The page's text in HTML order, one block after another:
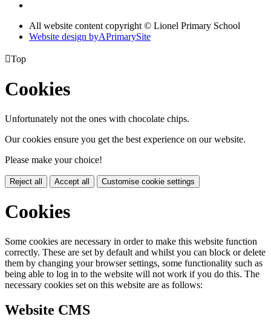
All website content copyright © Lionel Primary School
Website design byAPrimarySite
Top
Cookies
Unfortunately not the ones with chocolate chips.
Our cookies ensure you get the best experience on our website.
Please make your choice!
Reject all Accept all Customise cookie settings
Cookies
Some cookies are necessary in order to make this website function
correctly. These are set by default and whilst you can block or delete
them by changing your browser settings, some functionality such as
being able to log in to the website will not work if you do this. The
necessary cookies set on this website are as follows:
Website CMS